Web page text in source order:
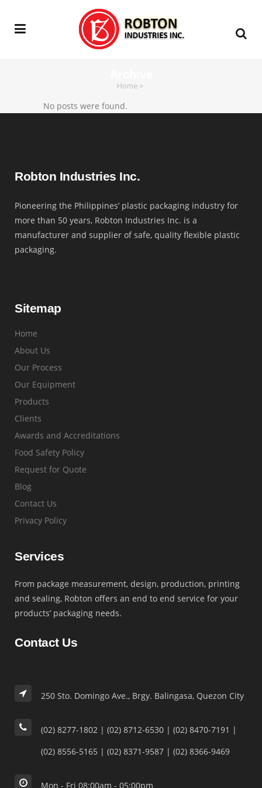
Home >
No posts were found.
Robton Industries Inc.
Pioneering the Philippines’ plastic packaging industry for
more than 50 years, Robton Industries Inc. is a
manufacturer and supplier of safe, quality flexible plastic
packaging.
Sitemap
Home
About Us
Our Process
Our Equipment
Products
Clients
Awards and Accreditations
Food Safety Policy
Request for Quote
Blog
Contact Us
Privacy Policy
Services
From package measurement, design, production, printing
and sealing, Robton offers an end to end service for your
products’ packaging needs.
Contact Us
250 Sto. Domingo Ave., Brgy. Balingasa, Quezon City
(02) 8277-1802 | (02) 8712-6530 | (02) 8470-7191 |
(02) 8556-5165 | (02) 8371-9587 | (02) 8366-9469
Mon - Fri 08:00am - 05:00pm